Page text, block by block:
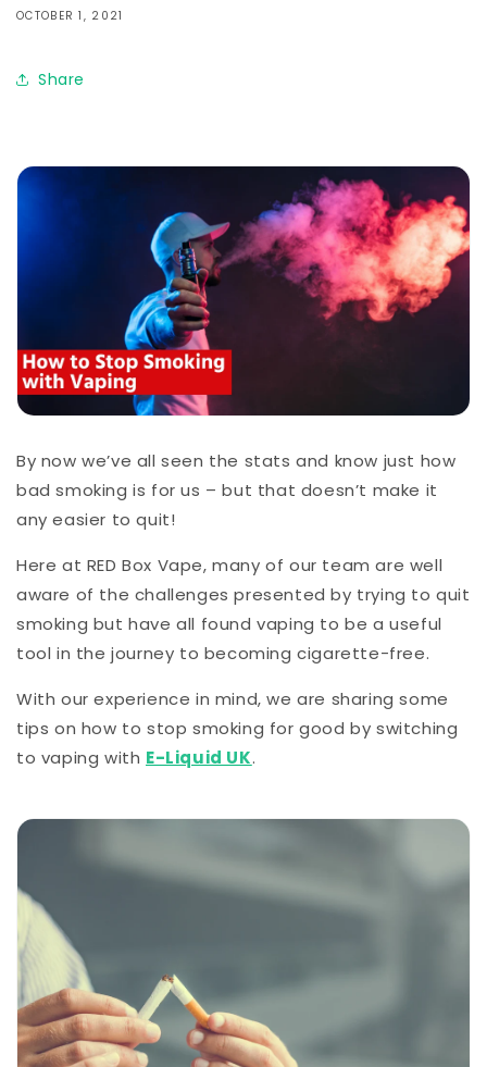
OCTOBER 1, 2021
Share
By now we’ve all seen the stats and know just how
bad smoking is for us – but that doesn’t make it
any easier to quit!
Here at RED Box Vape, many of our team are well
aware of the challenges presented by trying to quit
smoking but have all found vaping to be a useful
tool in the journey to becoming cigarette-free.
With our experience in mind, we are sharing some
tips on how to stop smoking for good by switching
to vaping with E-Liquid UK.